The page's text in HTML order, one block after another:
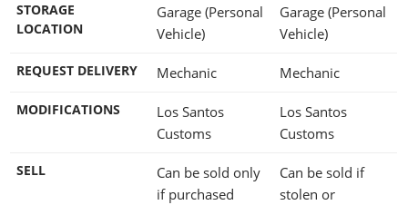
STORAGE
LOCATION
Garage (Personal
Vehicle)
Garage (Personal
Vehicle)
REQUEST DELIVERY Mechanic Mechanic
MODIFICATIONS
Los Santos
Customs
Los Santos
Customs
SELL
Can be sold only
if purchased
Can be sold if
stolen or